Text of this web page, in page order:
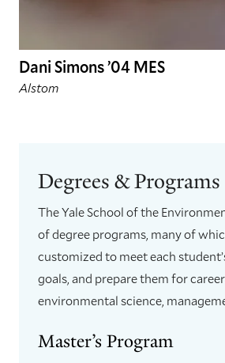
Dani Simons ’04 MES
Alstom
Degrees & Programs
The Yale School of the
of degree programs, many of
customized to meet each
goals, and prepare them for
environmental science,
Master’s Program